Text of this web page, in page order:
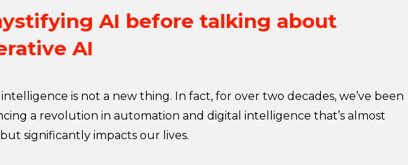
AI before talking about
AI
is not a new thing. In fact, for over two decades, we’ve been
a revolution in automation and digital intelligence that’s almost
significantly impacts our lives.